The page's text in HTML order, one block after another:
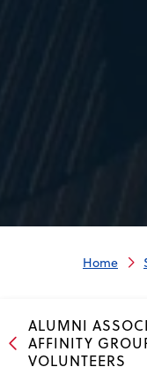
Home
ALUMNI
AFFINITY
VOLUNTEERS